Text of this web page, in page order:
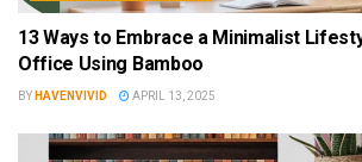
13 Ways to Embrace a Minimalist
Office Using Bamboo
BY HAVENVIVID APRIL 13, 2025